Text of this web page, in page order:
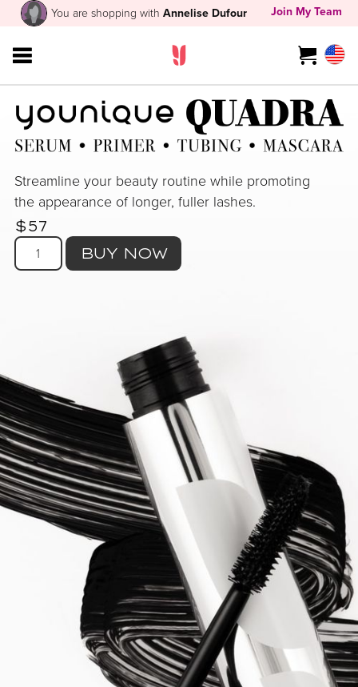
You are shopping withAnnelise Dufour Join My Team
Streamline your beauty routine while promoting
the appearance of longer, fuller lashes.
$57